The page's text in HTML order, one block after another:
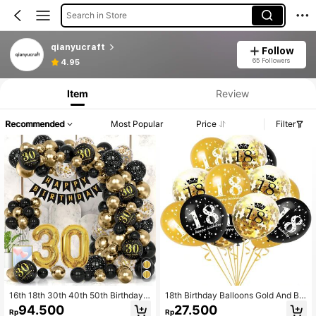
Search in Store
qianyucraft
4.95
Follow
65 Followers
Item Review
Recommended Most Popular Price Filter
16th 18th 30th 40th 50th Birthday
Decoration Black & Gold Decoratin
Rp94.500
18th Birthday Balloons Gold And Bla
ck 18th Birthday Decorations For La
Rp27.500